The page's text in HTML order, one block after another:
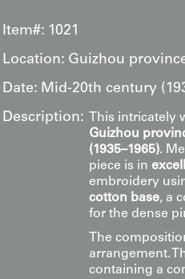
Item#: 1021
Location: Guizhou
Date: Mid-20th century
Description:
This intricately
Guizhou
(1935–1965).
piece is in
embroidery
cotton base, a
for the dense
The
arrangement.
containing a